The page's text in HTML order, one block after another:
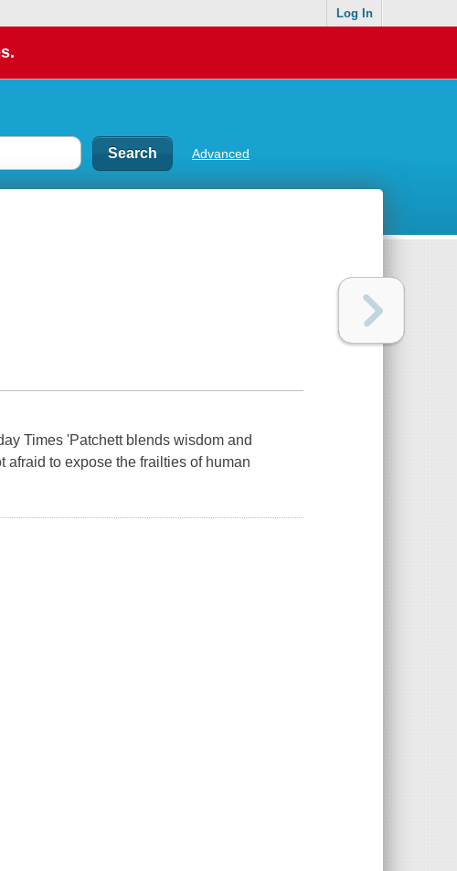
Log In
Advanced
Times 'Patchett blends wisdom and
afraid to expose the frailties of human